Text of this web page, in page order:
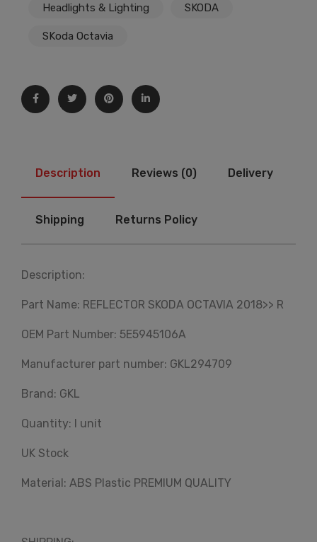
Headlights & Lighting SKODA
SKoda Octavia
Description Reviews (0) Delivery
Shipping Returns Policy
Description:
Part Name: REFLECTOR SKODA OCTAVIA 2018>> R
OEM Part Number: 5E5945106A
Manufacturer part number: GKL294709
Brand: GKL
Quantity: I unit
UK Stock
Material: ABS Plastic PREMIUM QUALITY